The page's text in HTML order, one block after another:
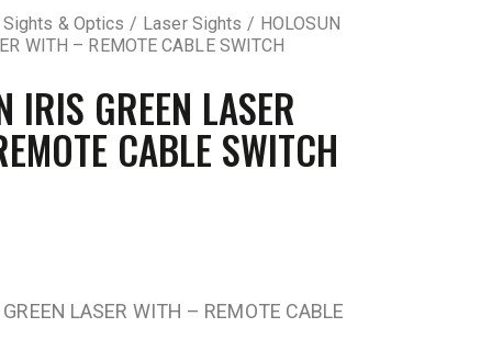
& Optics Laser Sights
HOLOSUN
WITH – REMOTE CABLE SWITCH
IRIS GREEN LASER
CABLE SWITCH
LASER WITH – REMOTE CABLE